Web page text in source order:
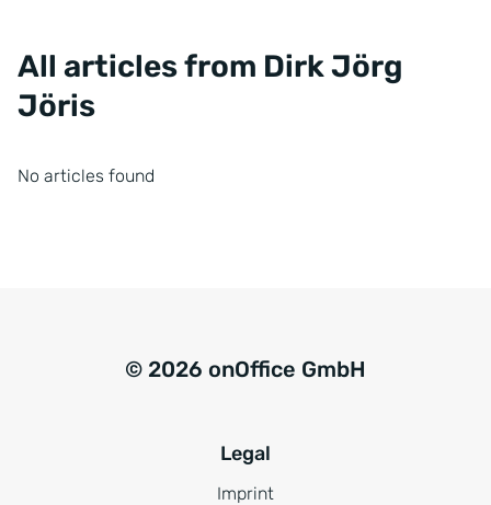
All articles from Dirk Jörg
Jöris
No articles found
© 2026 onOffice GmbH
Legal
Imprint